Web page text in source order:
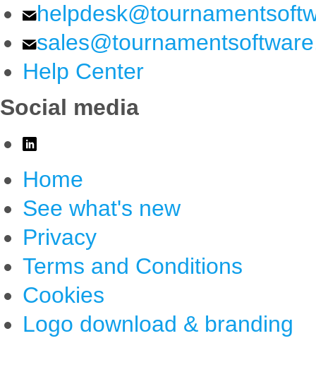
Help Center
Social media
Home
See what's new
Privacy
Terms and Conditions
Cookies
Logo download & branding